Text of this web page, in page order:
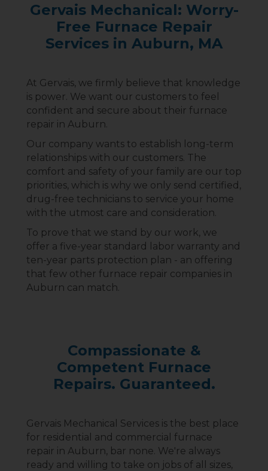
Gervais Mechanical: Worry-
Free Furnace Repair
Services in Auburn, MA
At Gervais, we firmly believe that knowledge
is power. We want our customers to feel
confident and secure about their furnace
repair in Auburn.
Our company wants to establish long-term
relationships with our customers. The
comfort and safety of your family are our top
priorities, which is why we only send certified,
drug-free technicians to service your home
with the utmost care and consideration.
To prove that we stand by our work, we
offer a five-year standard labor warranty and
ten-year parts protection plan - an offering
that few other furnace repair companies in
Auburn can match.
Compassionate &
Competent Furnace
Repairs. Guaranteed.
Gervais Mechanical Services is the best place
for residential and commercial furnace
repair in Auburn, bar none. We're always
ready and willing to take on jobs of all sizes,